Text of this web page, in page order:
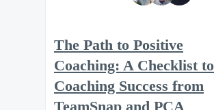
The Path to Positive
Coaching: A Checklist to
Coaching Success from
TeamSnap and PCA